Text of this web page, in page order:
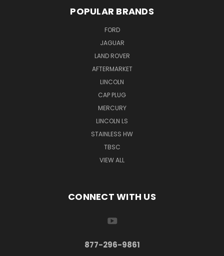
POPULAR BRANDS
FORD
JAGUAR
LAND ROVER
AFTERMARKET
LINCOLN
CAP PLUG
MERCURY
LINCOLN LS
STAINLESS HW
TBSC
VIEW ALL
CONNECT WITH US
877-296-9861